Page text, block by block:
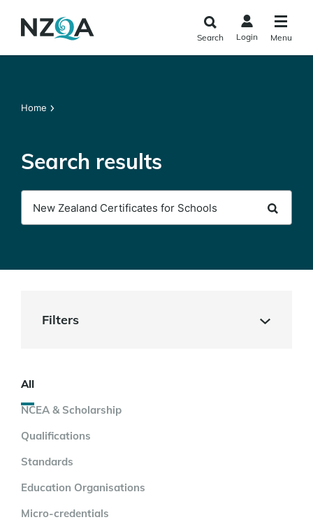
main
Search Login Menu
Home
Search results
All
NCEA & Scholarship
Qualifications
Standards
Education Organisations
Micro-credentials
Filters